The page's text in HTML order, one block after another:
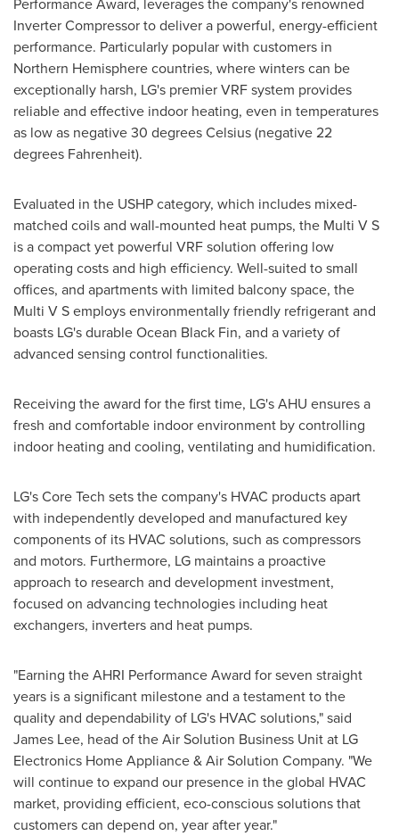
Inverter Compressor to deliver a powerful, energy-efficient
performance. Particularly popular with customers in
Northern Hemisphere countries, where winters can be
exceptionally harsh, LG's premier VRF system provides
reliable and effective indoor heating, even in temperatures
as low as negative 30 degrees Celsius (negative 22
degrees Fahrenheit).
Evaluated in the USHP category, which includes mixed-
matched coils and wall-mounted heat pumps, the Multi V S
is a compact yet powerful VRF solution offering low
operating costs and high efficiency. Well-suited to small
offices, and apartments with limited balcony space, the
Multi V S employs environmentally friendly refrigerant and
boasts LG's durable Ocean Black Fin, and a variety of
advanced sensing control functionalities.
Receiving the award for the first time, LG's AHU ensures a
fresh and comfortable indoor environment by controlling
indoor heating and cooling, ventilating and humidification.
LG's Core Tech sets the company's HVAC products apart
with independently developed and manufactured key
components of its HVAC solutions, such as compressors
and motors. Furthermore, LG maintains a proactive
approach to research and development investment,
focused on advancing technologies including heat
exchangers, inverters and heat pumps.
"Earning the AHRI Performance Award for seven straight
years is a significant milestone and a testament to the
quality and dependability of LG's HVAC solutions," said
James Lee, head of the Air Solution Business Unit at LG
Electronics Home Appliance & Air Solution Company. "We
will continue to expand our presence in the global HVAC
market, providing efficient, eco-conscious solutions that
customers can depend on, year after year."